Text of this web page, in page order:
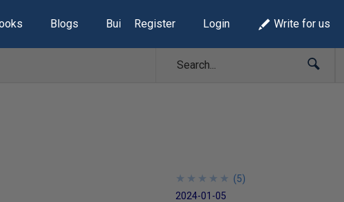
Blogs Build Lists
Register Login Write for us
★
★
★
★
★
★
★
★
★
★ (5)
2024-01-05